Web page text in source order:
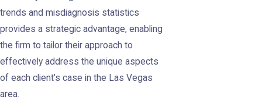
trends and misdiagnosis statistics
provides a strategic advantage, enabling
the firm to tailor their approach to
effectively address the unique aspects
of each client’s case in the Las Vegas
area.